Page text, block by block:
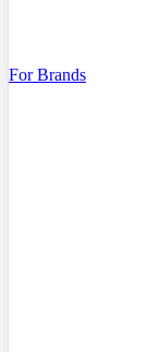
For Brands